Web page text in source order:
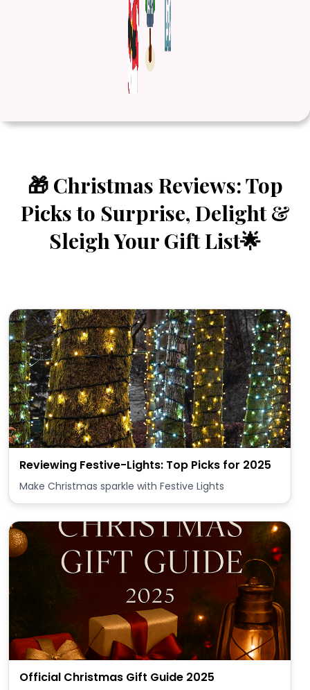
🎁 Christmas Reviews: Top
Picks to Surprise, Delight &
Sleigh Your Gift List🌟
Reviewing Festive-Lights: Top Picks for 2025
Make Christmas sparkle with Festive Lights
Official Christmas Gift Guide 2025